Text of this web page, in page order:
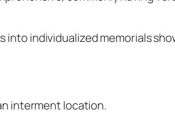
individualized memorials
interment location.